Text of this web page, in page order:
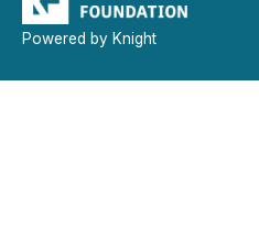
Powered by Knight